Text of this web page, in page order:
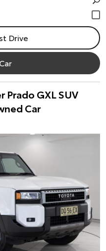
Drive
Prado GXL SUV
Car